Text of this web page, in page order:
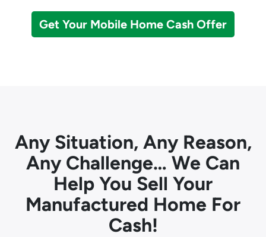
Get Your Mobile Home Cash Offer
Any Situation, Any Reason,
Any Challenge… We Can
Help You Sell Your
Manufactured Home For
Cash!